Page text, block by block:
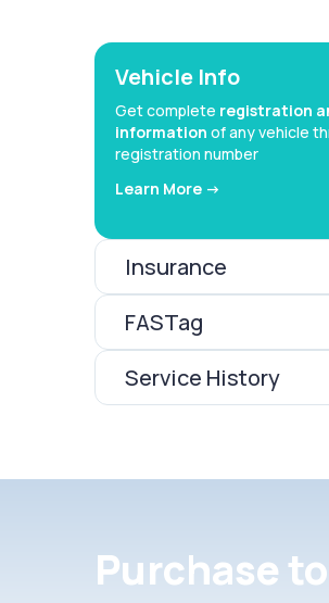
Vehicle Info
Get complete registration
information of any vehicle
registration number
Learn More ->
Insurance
FASTag
Service History
Purchase